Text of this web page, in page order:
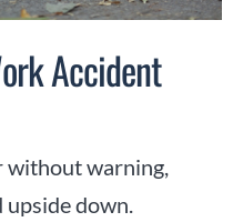
Accident
without warning,
down.